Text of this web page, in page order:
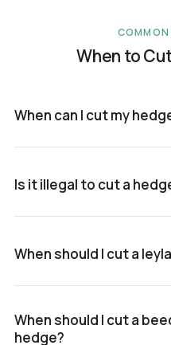
When to
When can I cut my
Is it illegal to cut a
When should I cut a
When should I cut a
hedge?